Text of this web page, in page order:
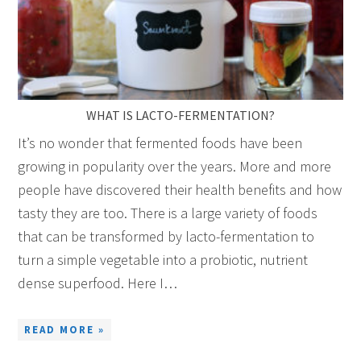
WHAT IS LACTO-FERMENTATION?
It’s no wonder that fermented foods have been
growing in popularity over the years. More and more
people have discovered their health benefits and how
tasty they are too. There is a large variety of foods
that can be transformed by lacto-fermentation to
turn a simple vegetable into a probiotic, nutrient
dense superfood. Here I…
READ MORE »